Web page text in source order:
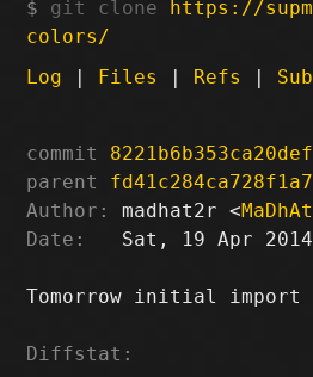
git clone https://
colors/
Log | Files | Refs |
commit
parent
Author:
madhat2r <
Date:
Sat, 19 Apr
Tomorrow initial import
Diffstat: